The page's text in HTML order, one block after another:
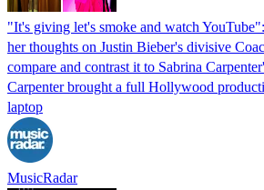
"It's giving let's smoke and watch
her thoughts on Justin Bieber's divisive
compare and contrast it to Sabrina
Carpenter brought a full Hollywood
laptop
MusicRadar